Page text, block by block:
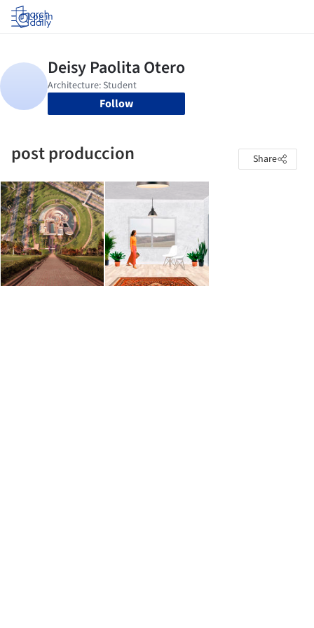
Log in
Follow
post produccion Share